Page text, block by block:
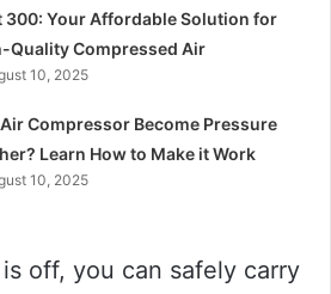
300: Your Affordable Solution for
Quality Compressed Air
10, 2025
Compressor Become Pressure
Learn How to Make it Work
10, 2025
off, you can safely carry